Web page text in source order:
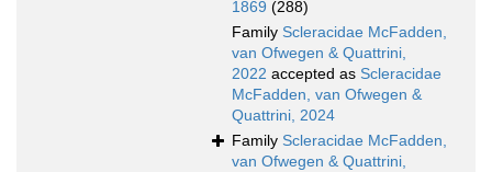
1869 (288)
Family Scleracidae McFadden,
van Ofwegen & Quattrini,
2022 accepted as Scleracidae
McFadden, van Ofwegen &
Quattrini, 2024
Family Scleracidae McFadden,
van Ofwegen & Quattrini,